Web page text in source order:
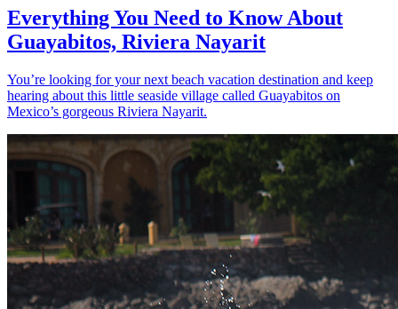
Everything You Need to Know About
Guayabitos, Riviera Nayarit
You’re looking for your next beach vacation destination and keep
hearing about this little seaside village called Guayabitos on
Mexico’s gorgeous Riviera Nayarit.